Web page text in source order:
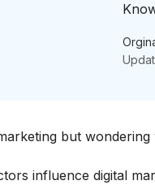
but
influence digital